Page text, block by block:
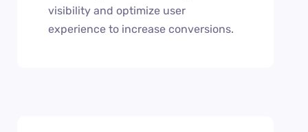
visibility and optimize user
experience to increase conversions.